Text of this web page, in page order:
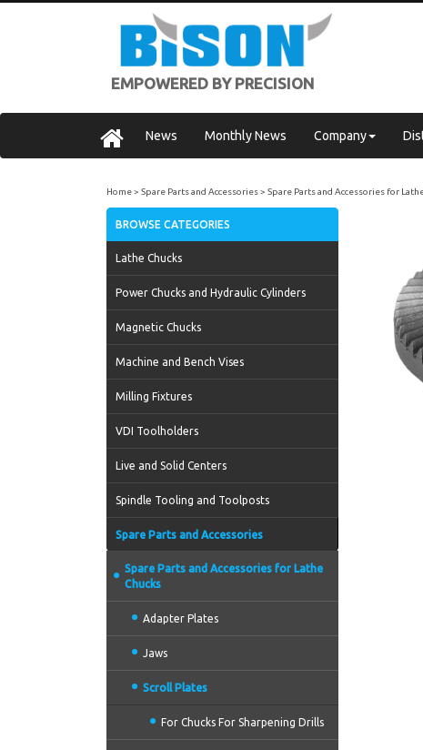
EMPOWERED BY PRECISION
News Monthly News Company
Home Spare Parts and Accessories Spare Parts and Accessories for
BROWSE CATEGORIES
Lathe Chucks
Power Chucks and Hydraulic Cylinders
Magnetic Chucks
Machine and Bench Vises
Milling Fixtures
VDI Toolholders
Live and Solid Centers
Spindle Tooling and Toolposts
Spare Parts and Accessories
Spare Parts and Accessories for Lathe
Chucks
Adapter Plates
Jaws
Scroll Plates
For Chucks For Sharpening Drills